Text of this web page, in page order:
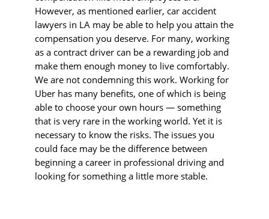
However, as mentioned earlier, car accident
lawyers in LA may be able to help you attain the
compensation you deserve. For many, working
as a contract driver can be a rewarding job and
make them enough money to live comfortably.
We are not condemning this work. Working for
Uber has many benefits, one of which is being
able to choose your own hours — something
that is very rare in the working world. Yet it is
necessary to know the risks. The issues you
could face may be the difference between
beginning a career in professional driving and
looking for something a little more stable.